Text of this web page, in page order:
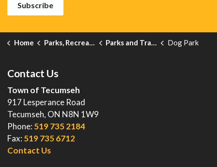
Subscribe
Home Parks, Recreation and Events Parks and Trails Dog Park
Contact Us
Town of Tecumseh
917 Lesperance Road
Tecumseh, ON N8N 1W9
Phone: 519 735 2184
Fax: 519 735 6712
Contact Us